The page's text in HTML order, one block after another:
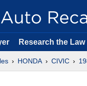
Research the Law
HONDA CIVIC